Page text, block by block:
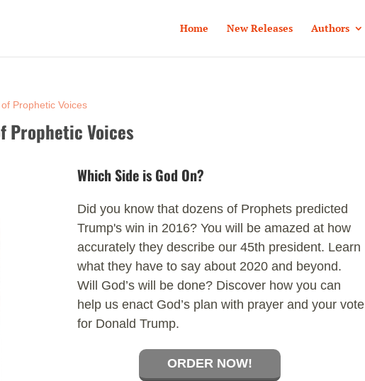
Home New Releases Authors
Prophetic Voices
Prophetic Voices
Which Side is God On?
Did you know that dozens of Prophets predicted
Trump's win in 2016? You will be amazed at how
accurately they describe our 45th president. Learn
what they have to say about 2020 and beyond.
Will God’s will be done? Discover how you can
help us enact God’s plan with prayer and your vote
for Donald Trump.
ORDER NOW!